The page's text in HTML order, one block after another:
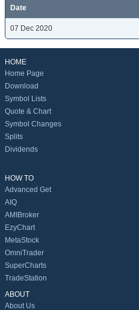
Date
07 Dec 2020
HOME
Home Page
Download
Symbol Lists
Quote & Chart
Symbol Changes
Splits
Dividends
HOW TO
Advanced Get
AIQ
AMIBroker
EzyChart
MetaStock
OmniTrader
SuperCharts
TradeStation
ABOUT
About Us